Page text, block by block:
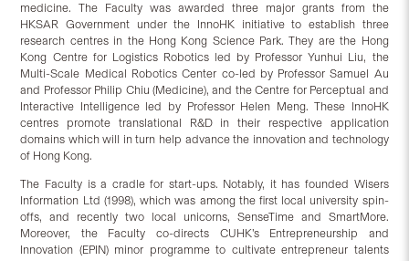
medicine. The Faculty was awarded three major grants from the
HKSAR Government under the InnoHK initiative to establish three
research centres in the Hong Kong Science Park. They are the Hong
Kong Centre for Logistics Robotics led by Professor Yunhui Liu, the
Multi-Scale Medical Robotics Center co-led by Professor Samuel Au
and Professor Philip Chiu (Medicine), and the Centre for Perceptual and
Interactive Intelligence led by Professor Helen Meng. These InnoHK
centres promote translational R&D in their respective application
domains which will in turn help advance the innovation and technology
of Hong Kong.
The Faculty is a cradle for start-ups. Notably, it has founded Wisers
Information Ltd (1998), which was among the first local university spin-
offs, and recently two local unicorns, SenseTime and SmartMore.
Moreover, the Faculty co-directs CUHK’s Entrepreneurship and
Innovation (EPIN) minor programme to cultivate entrepreneur talents